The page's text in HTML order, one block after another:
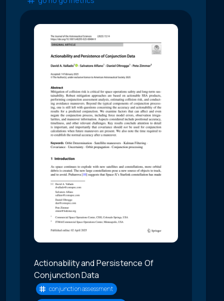
Actionability and Persistence Of
Conjunction Data
conjunction assessment